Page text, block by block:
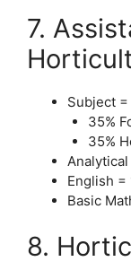
7.
Subject =
35%
35%
Analytical
English =
Basic
8.